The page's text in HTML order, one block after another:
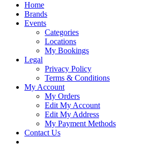
Home
Brands
Events
Categories
Locations
My Bookings
Legal
Privacy Policy
Terms & Conditions
My Account
My Orders
Edit My Account
Edit My Address
My Payment Methods
Contact Us